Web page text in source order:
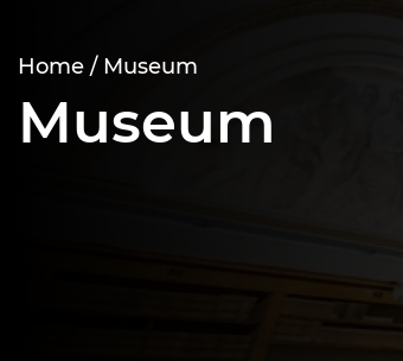
Home / Museum
Museum